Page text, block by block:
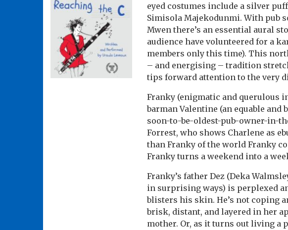
eyed costumes include a silver
Simisola Majekodunmi. With pub
Mwen there’s an essential aural
audience have volunteered for a
members only this time). This
– and energising – tradition
tips forward attention to the very
Franky (enigmatic and querulous
barman Valentine (an equable
soon-to-be-oldest-pub-owner-in-
Forrest, who shows Charlene as
than Franky of the world Franky
Franky turns a weekend into a
Franky’s father Dez (Deka
in surprising ways) is perplexed
blisters his skin. He’s not coping
brisk, distant, and layered in her
mother. Or, as it turns out living a